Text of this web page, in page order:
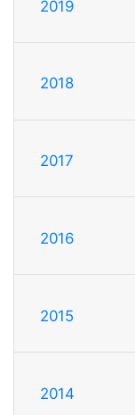
2019
2018
2017
2016
2015
2014